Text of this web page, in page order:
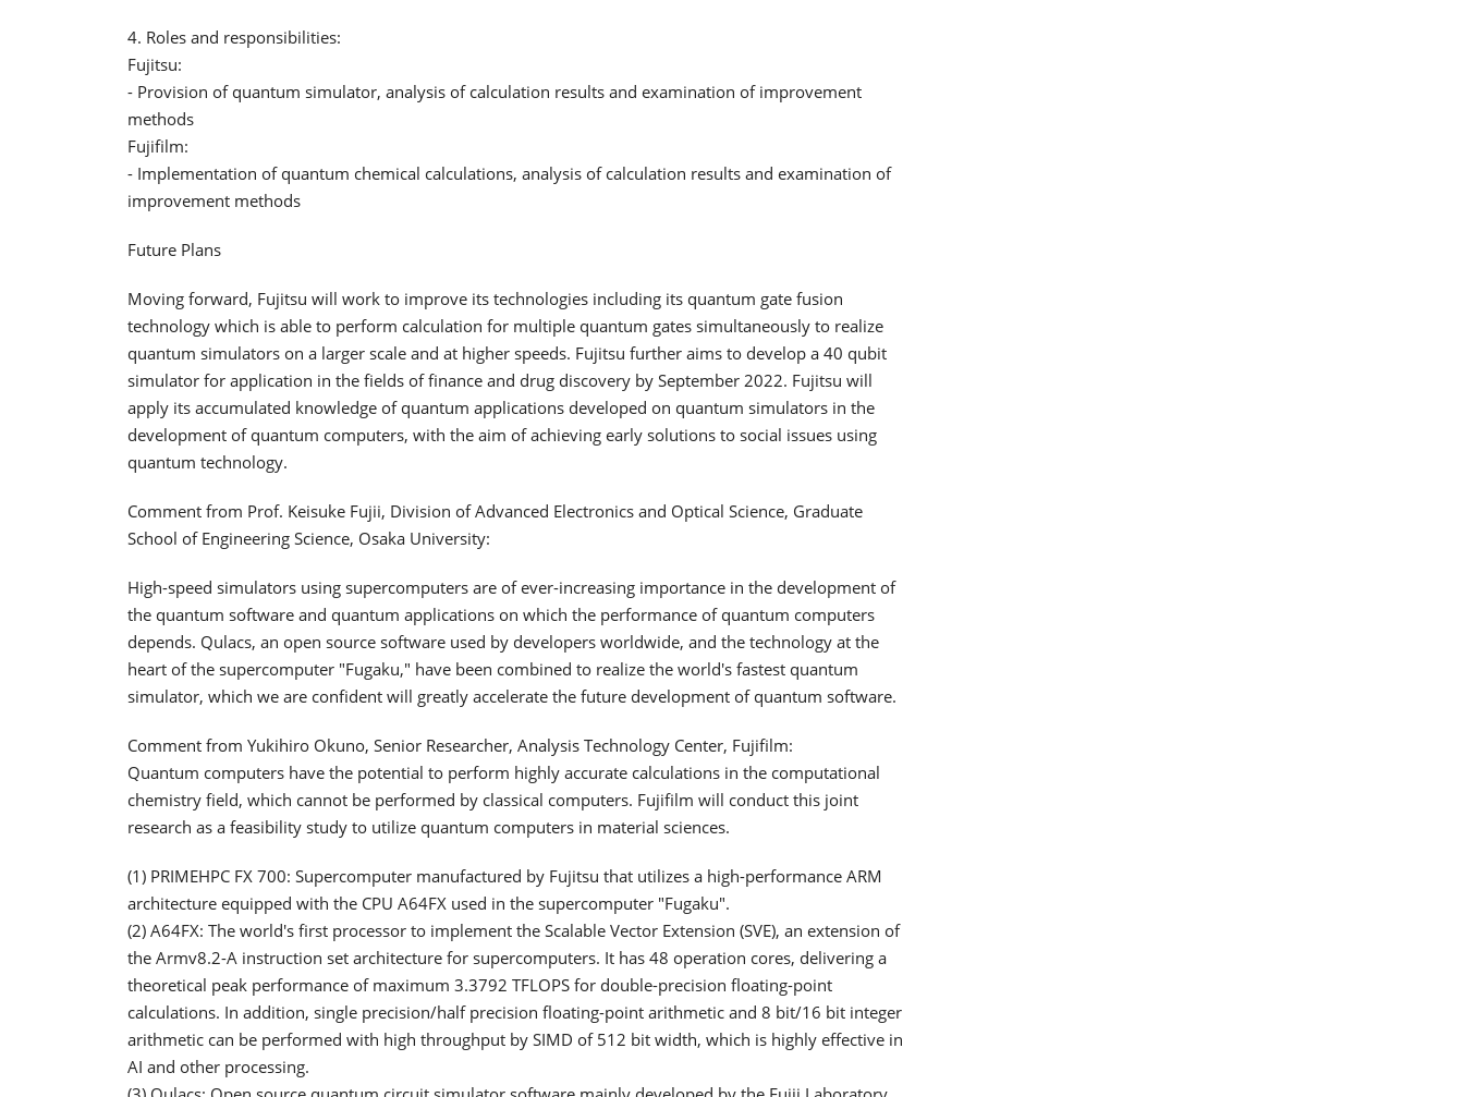
4. Roles and responsibilities:
Fujitsu:
- Provision of quantum simulator, analysis of calculation results and examination of improvement
methods
Fujifilm:
- Implementation of quantum chemical calculations, analysis of calculation results and examination of
improvement methods
Future Plans
Moving forward, Fujitsu will work to improve its technologies including its quantum gate fusion
technology which is able to perform calculation for multiple quantum gates simultaneously to realize
quantum simulators on a larger scale and at higher speeds. Fujitsu further aims to develop a 40 qubit
simulator for application in the fields of finance and drug discovery by September 2022. Fujitsu will
apply its accumulated knowledge of quantum applications developed on quantum simulators in the
development of quantum computers, with the aim of achieving early solutions to social issues using
quantum technology.
Comment from Prof. Keisuke Fujii, Division of Advanced Electronics and Optical Science, Graduate
School of Engineering Science, Osaka University:
High-speed simulators using supercomputers are of ever-increasing importance in the development of
the quantum software and quantum applications on which the performance of quantum computers
depends. Qulacs, an open source software used by developers worldwide, and the technology at the
heart of the supercomputer "Fugaku," have been combined to realize the world's fastest quantum
simulator, which we are confident will greatly accelerate the future development of quantum software.
Comment from Yukihiro Okuno, Senior Researcher, Analysis Technology Center, Fujifilm:
Quantum computers have the potential to perform highly accurate calculations in the computational
chemistry field, which cannot be performed by classical computers. Fujifilm will conduct this joint
research as a feasibility study to utilize quantum computers in material sciences.
(1) PRIMEHPC FX 700: Supercomputer manufactured by Fujitsu that utilizes a high-performance ARM
architecture equipped with the CPU A64FX used in the supercomputer "Fugaku".
(2) A64FX: The world's first processor to implement the Scalable Vector Extension (SVE), an extension of
the Armv8.2-A instruction set architecture for supercomputers. It has 48 operation cores, delivering a
theoretical peak performance of maximum 3.3792 TFLOPS for double-precision floating-point
calculations. In addition, single precision/half precision floating-point arithmetic and 8 bit/16 bit integer
arithmetic can be performed with high throughput by SIMD of 512 bit width, which is highly effective in
AI and other processing.